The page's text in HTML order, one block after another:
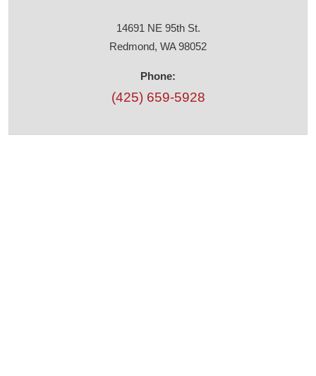
14691 NE 95th St.
Redmond, WA 98052
Phone:
(425) 659-5928